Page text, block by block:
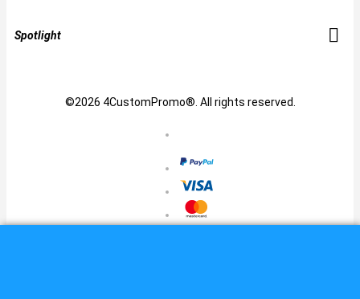
Spotlight
©2026 4CustomPromo®. All rights reserved.